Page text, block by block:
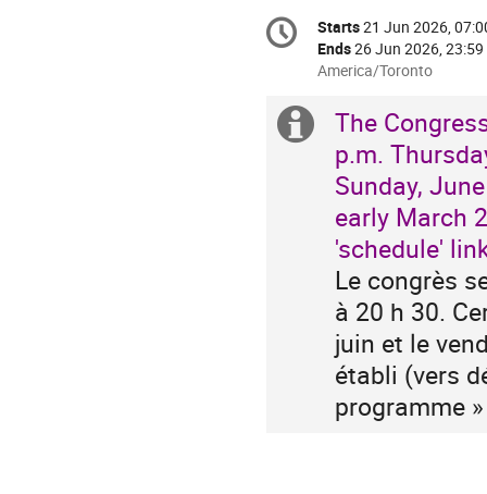
Conference
information
Date/Time
Starts21 Jun 2026,
Ends26 Jun 2026, 23:59
All
are
America/Toronto
America/Toronto
Extra
information
The
p.m.
Sunday,
early March
'schedule'
Le congrès
à 20 h 30.
juin et le
établi (vers
programme